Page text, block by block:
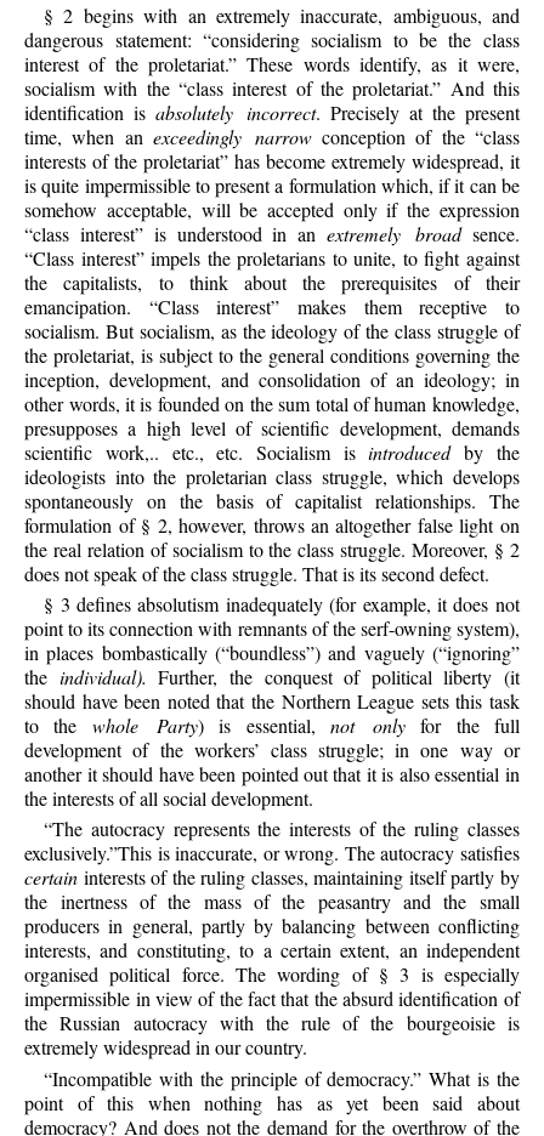
§ 2 begins with an extremely inaccurate, ambiguous, and
dangerous statement: “considering socialism to be the class
interest of the proletariat.” These words identify, as it were,
socialism with the “class interest of the proletariat.” And this
identification isabsolutely incorrect. Precisely at the present
time, when an exceedingly narrow conception of the “class
interests of the proletariat” has become extremely widespread, it
is quite impermissible to present a formulation which, if it can be
somehow acceptable, will be accepted only if the expression
“class interest” is understood in anextremely broadsence.
“Class interest” impels the proletarians to unite, to fight against
the capitalists, to think about the prerequisites of their
emancipation. “Class interest” makes them receptive to
socialism. But socialism, as the ideology of the class struggle of
the proletariat, is subject to the general conditions governing the
inception, development, and consolidation of an ideology; in
other words, it is founded on the sum total of human knowledge,
presupposes a high level of scientific development, demands
scientific work,.. etc., etc. Socialism isintroducedby the
ideologists into the proletarian class struggle, which develops
spontaneously on the basis of capitalist relationships. The
formulation of § 2, however, throws an altogether false light on
the real relation of socialism to the class struggle. Moreover, § 2
does not speak of the class struggle. That is its second defect.
§ 3 defines absolutism inadequately (for example, it does not
point to its connection with remnants of the serf-owning system),
in places bombastically (“boundless”) and vaguely (“ignoring”
the individual). Further, the conquest of political liberty (it
should have been noted that the Northern League sets this task
to the whole Party) is essential, not only for the full
development of the workers’ class struggle; in one way or
another it should have been pointed out that it is also essential in
the interests of all social development.
“The autocracy represents the interests of the ruling classes
exclusively.”This is inaccurate, or wrong. The autocracy satisfies
certain interests of the ruling classes, maintaining itself partly by
the inertness of the mass of the peasantry and the small
producers in general, partly by balancing between conflicting
interests, and constituting, to a certain extent, an independent
organised political force. The wording of § 3 is especially
impermissible in view of the fact that the absurd identification of
the Russian autocracy with the rule of the bourgeoisie is
extremely widespread in our country.
“Incompatible with the principle of democracy.” What is the
point of this when nothing has as yet been said about
democracy? And does not the demand for the overthrow of the